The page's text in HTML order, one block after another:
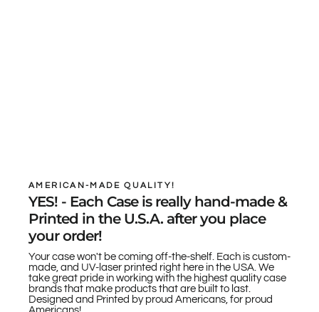
AMERICAN-MADE QUALITY!
YES! - Each Case is really hand-made &
Printed in the U.S.A. after you place
your order!
Your case won't be coming off-the-shelf. Each is custom-
made, and UV-laser printed right here in the USA. We
take great pride in working with the highest quality case
brands that make products that are built to last.
Designed and Printed by proud Americans, for proud